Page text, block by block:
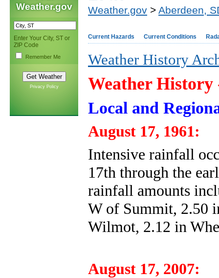
Weather.gov
Enter Your City, ST or
ZIP Code
Remember Me
Privacy Policy
Weather.gov > Aberdeen,
Current Hazards Current Conditions
Weather History
Weather
Local and
August 17, 1961:
Intensive rainfall
17th through the
rainfall amounts
W of Summit, 2.50
Wilmot, 2.12 in
August 17, 2007: